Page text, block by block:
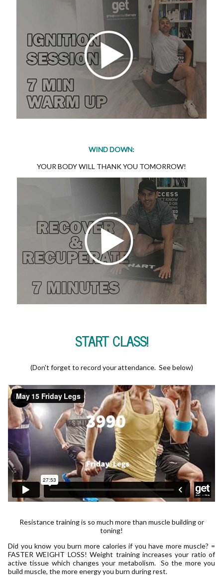
WIND DOWN:
YOUR BODY WILL THANK YOU TOMORROW!
START CLASS!
(Don't forget to record your attendance. See below)
Resistance training is so much more than muscle building or
toning!
Did you know you burn more calories if you have more muscle? =
FASTER WEIGHT LOSS! Weight training increases your ratio of
active tissue which changes your metabolism. So the more you
build muscle, the more energy you burn during rest.